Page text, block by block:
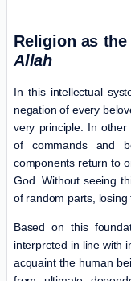
Religion as
Allah
In this intellectual
negation of every
very principle. In
of commands and
components return to
God. Without seeing
of random parts, losing
Based on this
interpreted in line with
acquaint the human